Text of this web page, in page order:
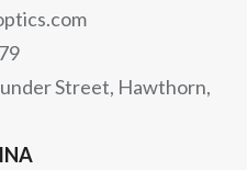
Street, Hawthorn,